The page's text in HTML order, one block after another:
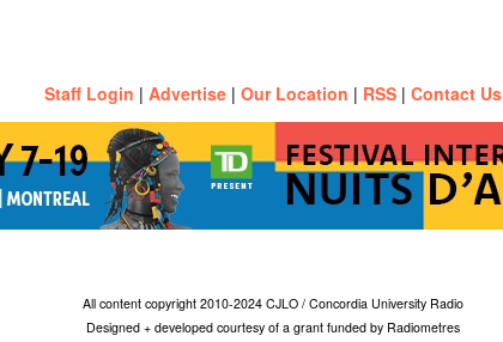
Staff Login | Advertise | Our Location | RSS | Contact Us
All content copyright 2010-2024 CJLO / Concordia University Radio
Designed + developed courtesy of a grant funded by Radiometres